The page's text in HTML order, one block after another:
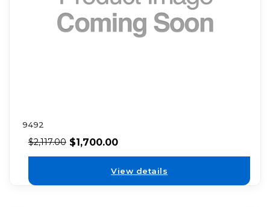
9492
$2,117.00 $1,700.00
View details